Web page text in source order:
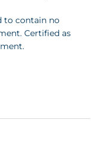
to contain no
Certified as